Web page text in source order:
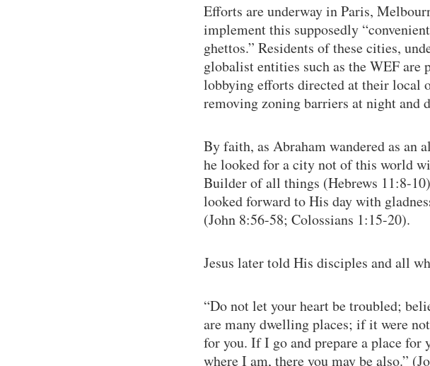
Efforts are underway in Paris,
implement this supposedly
ghettos.” Residents of these cities,
globalist entities such as the WEF are
lobbying efforts directed at their local
removing zoning barriers at night and
By faith, as Abraham wandered as an
he looked for a city not of this world
Builder of all things (Hebrews 11:8-
looked forward to His day with
(John 8:56-58; Colossians 1:15-20).
Jesus later told His disciples and all
“Do not let your heart be troubled;
are many dwelling places; if it were
for you. If I go and prepare a place
where I am, there you may be also.”